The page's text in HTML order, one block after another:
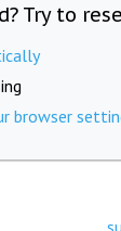
Try to
browser